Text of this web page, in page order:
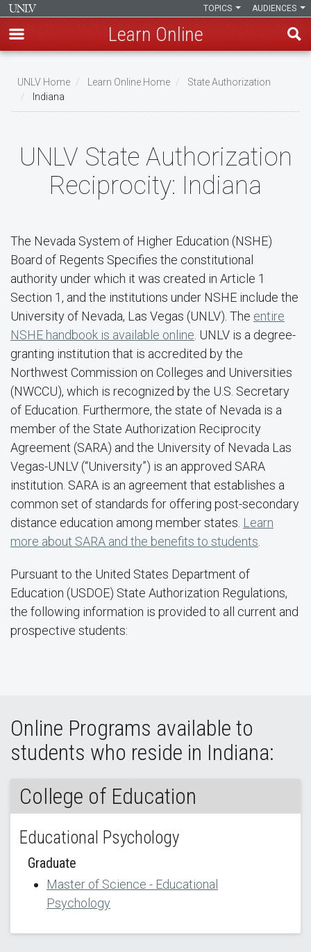
main
content
AUDIENCES
TOPICS
Learn Online
Breadcrumb
UNLV Home Learn Online Home
State Authorization
Indiana
UNLV State Authorization
Reciprocity: Indiana
The Nevada System of Higher Education (NSHE)
Board of Regents Specifies the constitutional
authority under which it was created in Article 1
Section 1, and the institutions under NSHE include the
University of Nevada, Las Vegas (UNLV). The entire
NSHE handbook is available online . UNLV is a degree-
granting institution that is accredited by the
Northwest Commission on Colleges and Universities
(NWCCU), which is recognized by the U.S. Secretary
of Education. Furthermore, the state of Nevada is a
member of the State Authorization Reciprocity
Agreement (SARA) and the University of Nevada Las
Vegas-UNLV (“University”) is an approved SARA
institution. SARA is an agreement that establishes a
common set of standards for offering post-secondary
distance education among member states. Learn
more about SARA and the benefits to students
Pursuant to the United States Department of
Education (USDOE) State Authorization Regulations,
the following information is provided to all current and
prospective students:
Online Programs available to
students who reside in Indiana:
College of Education
Educational Psychology
Graduate
Master of Science - Educational
Psychology